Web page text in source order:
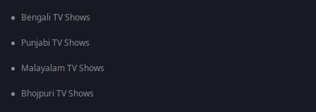
Bengali TV Shows
Punjabi TV Shows
Malayalam TV Shows
Bhojpuri TV Shows